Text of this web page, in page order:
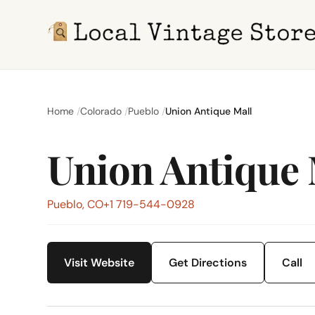
Home Colorado Pueblo Union Antique Mall
Union Antique
Pueblo, CO+1 719-544-0928
Visit Website Get Directions Call